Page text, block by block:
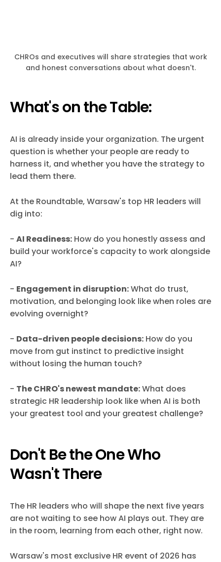
CHROs and executives will share strategies that work
and honest conversations about what doesn't.
What's on the Table:
AI is already inside your organization. The urgent
question is whether your people are ready to
harness it, and whether you have the strategy to
lead them there.
At the Roundtable, Warsaw's top HR leaders will
dig into:
- AI Readiness: How do you honestly assess and
build your workforce's capacity to work alongside
AI?
- Engagement in disruption:What do trust,
motivation, and belonging look like when roles are
evolving overnight?
- Data-driven people decisions: How do you
move from gut instinct to predictive insight
without losing the human touch?
- The CHRO's newest mandate:What does
strategic HR leadership look like when AI is both
your greatest tool and your greatest challenge?
Don't Be the One Who
Wasn't There
The HR leaders who will shape the next five years
are not waiting to see how AI plays out. They are
in the room, learning from each other, right now.
Warsaw's most exclusive HR event of 2026 has